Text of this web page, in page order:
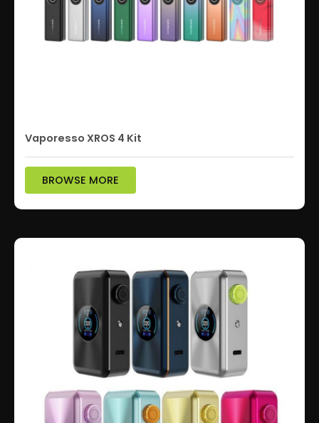
Vaporesso XROS 4 Kit
BROWSE MORE